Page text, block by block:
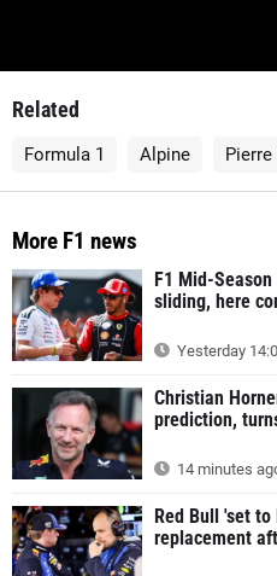
Related
Formula 1 Alpine
More F1 news
F1 Mid-
sliding, here
Yesterday
Christian
prediction,
14 minutes
Red Bull 'set
replacement